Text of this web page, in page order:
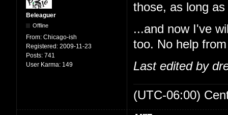
Beleaguer
Offline
From: Chicago-ish
Registered: 2009-11-23
Posts: 741
User Karma: 149
those, as long
...and now I've
too. No help
Last edited by
(UTC-06:00)